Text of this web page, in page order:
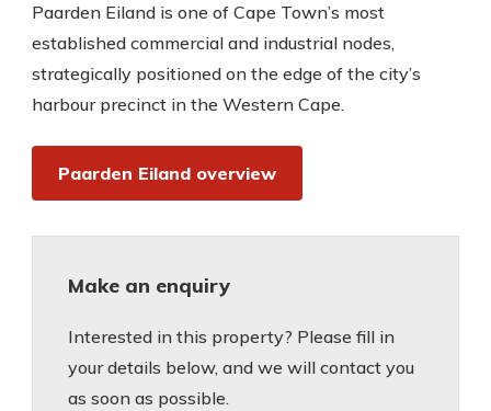
Paarden Eiland is one of Cape Town’s most
established commercial and industrial nodes,
strategically positioned on the edge of the city’s
harbour precinct in the Western Cape.
Paarden Eiland overview
Make an enquiry
Interested in this property? Please fill in
your details below, and we will contact you
as soon as possible.